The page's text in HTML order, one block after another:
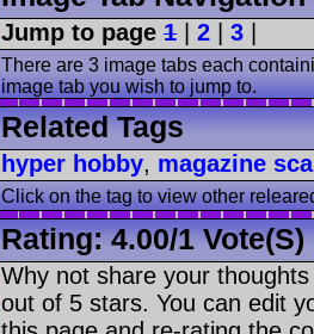
Jump to page 1 | 2 | 3 |
There are 3 image tabs each
image tab you wish to jump to.
Related Tags
hyper hobby, magazine
Click on the tag to view other
Rating:4.00/1 Vote(s)
Why not share your
out of 5 stars. You can edit